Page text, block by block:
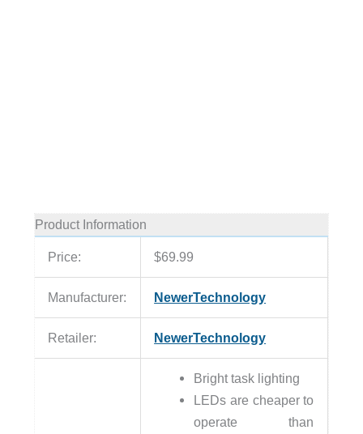
Product Information
Price: $69.99
Manufacturer: NewerTechnology
Retailer: NewerTechnology
Bright task lighting
LEDs are cheaper to
operate than